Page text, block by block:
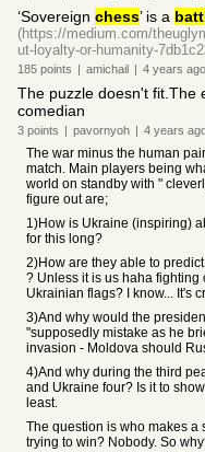
‘Sovereign chess’ is a
(https://medium.com/
ut-loyalty-or-humanity-
185 points | amichail | 4 years ago
The puzzle doesn't fit.The
comedian
3 points | pavornyoh | 4 years
The war minus the human
match. Main players being
world on standby with "
figure out are;
1)How is Ukraine (inspiring)
for this long?
2)How are they able to
? Unless it is us haha
Ukrainian flags? I know... It's
3)And why would the
"supposedly mistake as he
invasion - Moldova should
4)And why during the third
and Ukraine four? Is it to
least.
The question is who makes a
trying to win? Nobody. So